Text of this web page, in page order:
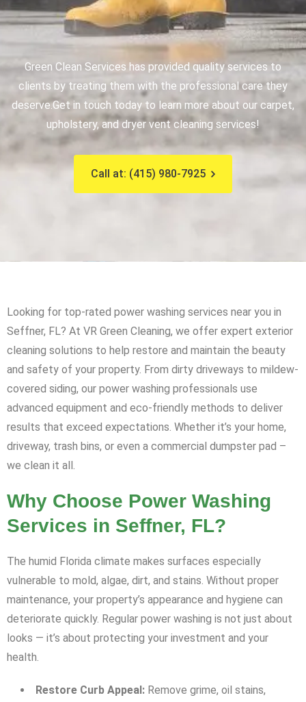
Green Clean Services has provided quality services to
clients by treating them with the professional care they
deserve.Get in touch today to learn more about our carpet,
upholstery, and dryer vent cleaning services!
Call at: (415) 980-7925
Looking for top-rated power washing services near you in
Seffner, FL? At VR Green Cleaning, we offer expert exterior
cleaning solutions to help restore and maintain the beauty
and safety of your property. From dirty driveways to mildew-
covered siding, our power washing professionals use
advanced equipment and eco-friendly methods to deliver
results that exceed expectations. Whether it’s your home,
driveway, trash bins, or even a commercial dumpster pad –
we clean it all.
Why Choose Power Washing
Services in Seffner, FL?
The humid Florida climate makes surfaces especially
vulnerable to mold, algae, dirt, and stains. Without proper
maintenance, your property’s appearance and hygiene can
deteriorate quickly. Regular power washing is not just about
looks — it’s about protecting your investment and your
health.
Restore Curb Appeal: Remove grime, oil stains,